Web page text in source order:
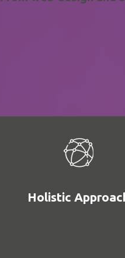
Holistic